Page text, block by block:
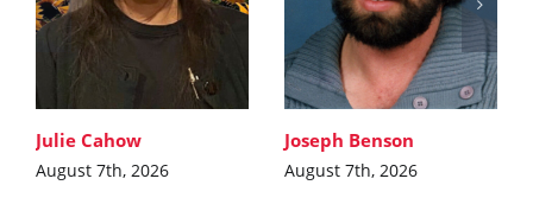
Julie Cahow
August 7th, 2026
Joseph Benson
August 7th, 2026